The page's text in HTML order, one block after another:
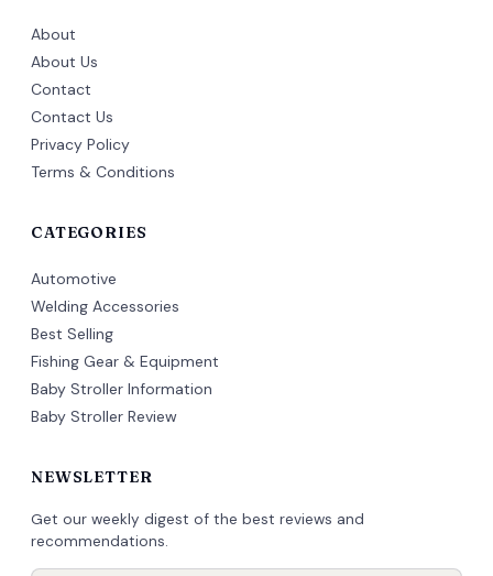
About
About Us
Contact
Contact Us
Privacy Policy
Terms & Conditions
CATEGORIES
Automotive
Welding Accessories
Best Selling
Fishing Gear & Equipment
Baby Stroller Information
Baby Stroller Review
NEWSLETTER
Get our weekly digest of the best reviews and
recommendations.